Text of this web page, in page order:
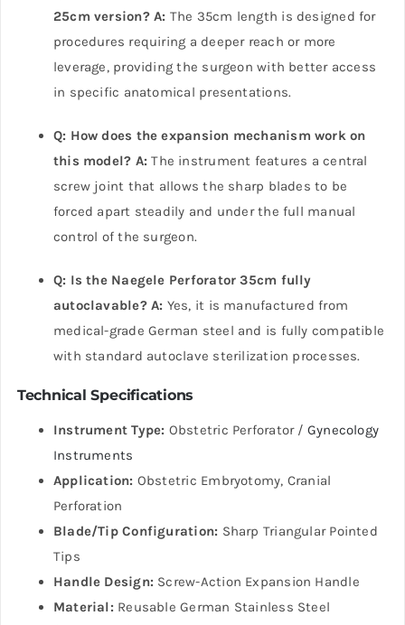
25cm version? A: The 35cm length is designed for
procedures requiring a deeper reach or more
leverage, providing the surgeon with better access
in specific anatomical presentations.
Q: How does the expansion mechanism work on
this model? A: The instrument features a central
screw joint that allows the sharp blades to be
forced apart steadily and under the full manual
control of the surgeon.
Q: Is the Naegele Perforator 35cm fully
autoclavable? A: Yes, it is manufactured from
medical-grade German steel and is fully compatible
with standard autoclave sterilization processes.
Technical Specifications
Instrument Type: Obstetric Perforator / Gynecology
Instruments
Application: Obstetric Embryotomy, Cranial
Perforation
Blade/Tip Configuration: Sharp Triangular Pointed
Tips
Handle Design: Screw-Action Expansion Handle
Material: Reusable German Stainless Steel